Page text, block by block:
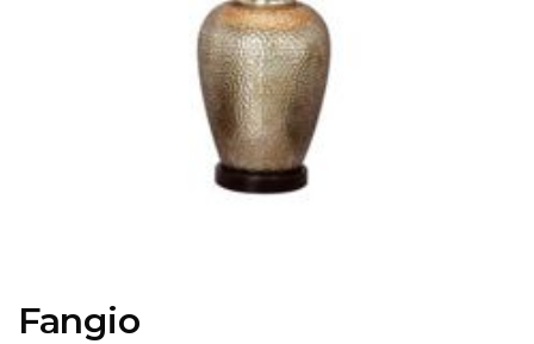
Fangio